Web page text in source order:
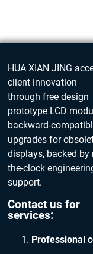
Get
HUA XIAN JING
client innovation
through free design
prototype LCD
backward-
upgrades for
displays, backed by
the-clock
support.
Contact us for
services:
Professional